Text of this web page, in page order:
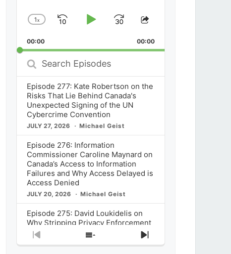
Change
Rate
1x
SkipPlayJump
Forward
Share
Episode
00:00 00:00
Search
Episodes
Episode 277: Kate Robertson on the
Risks That Lie Behind Canada's
Unexpected Signing of the UN
Cybercrime Convention
JULY 27, 2026 Michael Geist
Episode 276: Information
Commissioner Caroline Maynard on
Canada’s Access to Information
Failures and Why Access Delayed is
Access Denied
JULY 20, 2026 Michael Geist
Episode 275: David Loukidelis on
Why Stripping Privacy Enforcement
from Canada’s Privacy
Commissioner in Bill C-36 is
Previous
Show
Next